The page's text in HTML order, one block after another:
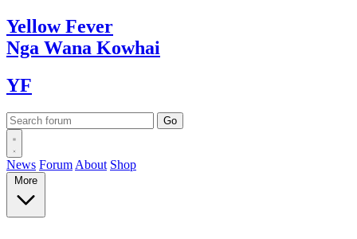
YellowFever
Nga Wana Kowhai
YF
News Forum About Shop
More